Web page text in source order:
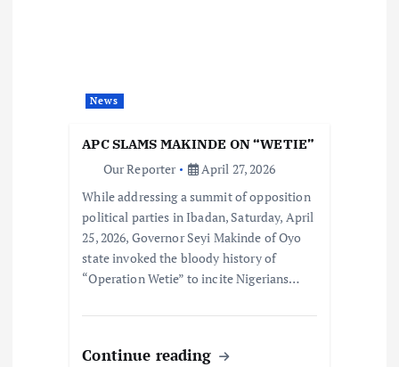
News
APC SLAMS MAKINDE ON “WETIE”
Our Reporter
April 27, 2026
While addressing a summit of opposition
political parties in Ibadan, Saturday, April
25, 2026, Governor Seyi Makinde of Oyo
state invoked the bloody history of
“Operation Wetie” to incite Nigerians…
Continue reading